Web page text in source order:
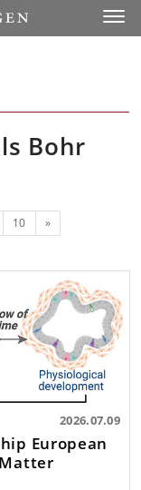
Bohr
10 Next
»
2026.07.09
European